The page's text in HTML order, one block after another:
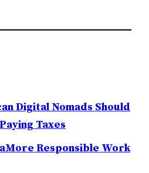
Digital Nomads Should
Taxes
Responsible Work